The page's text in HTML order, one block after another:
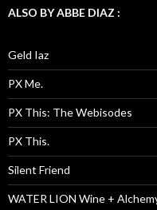
ALSO BY ABBE DIAZ :
Geld Iaz
PX Me.
PX This: The Webisodes
PX This.
Silent Friend
WATER LION Wine +